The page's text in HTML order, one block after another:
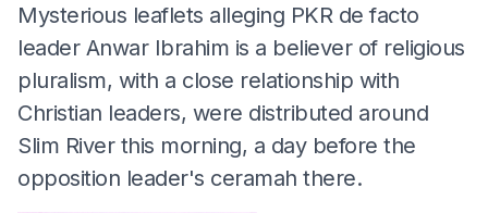
Mysterious leaflets alleging PKR de facto
leader Anwar Ibrahim is a believer of religious
pluralism, with a close relationship with
Christian leaders, were distributed around
Slim River this morning, a day before the
opposition leader's ceramah there.